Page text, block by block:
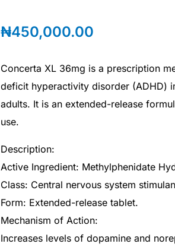
₦450,000.00
Concerta XL 36mg is a prescription
deficit hyperactivity disorder (ADHD)
adults. It is an extended-release
use.
Description:
Active Ingredient: Methylphenidate
Class: Central nervous system
Form: Extended-release tablet.
Mechanism of Action:
Increases levels of dopamine and